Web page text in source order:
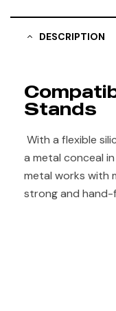
DESCRIPTION
Stands
With a flexible
a metal conceal
metal works with
strong and hand-